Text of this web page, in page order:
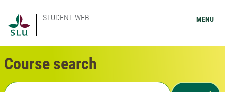
STUDENT WEB MENU
Course search
Freetext search